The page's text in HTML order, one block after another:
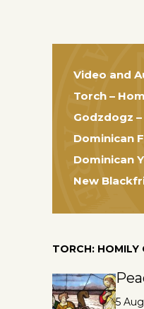
Video and
Torch –
Godzdogz
Dominican
Dominican
New
TORCH: HOMILY
5